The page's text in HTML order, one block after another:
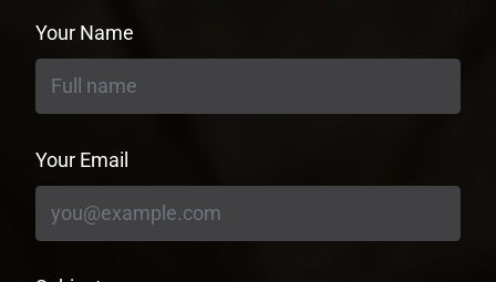
Your Name
Your Email